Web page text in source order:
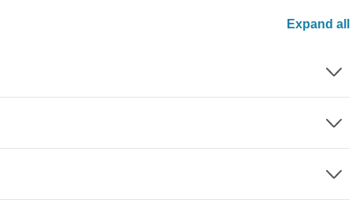
Expand all